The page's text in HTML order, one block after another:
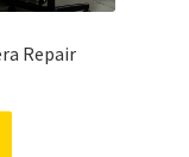
Repair